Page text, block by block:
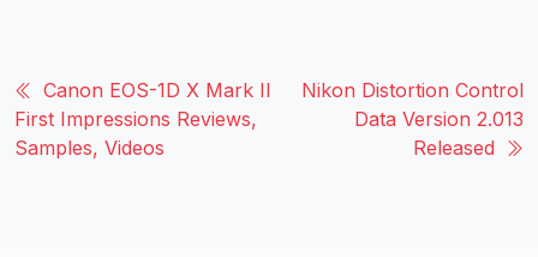
Canon EOS-1D X Mark II
First Impressions Reviews,
Samples, Videos
Nikon Distortion Control
Data Version 2.013
Released